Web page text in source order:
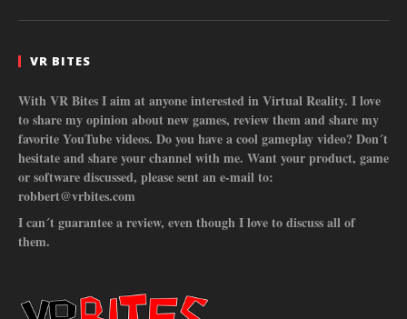
VR BITES
With VR Bites I aim at anyone interested in Virtual Reality. I love
to share my opinion about new games, review them and share my
favorite YouTube videos. Do you have a cool gameplay video? Don´t
hesitate and share your channel with me. Want your product, game
or software discussed, please sent an e-mail to:
robbert@vrbites.com
I can´t guarantee a review, even though I love to discuss all of
them.